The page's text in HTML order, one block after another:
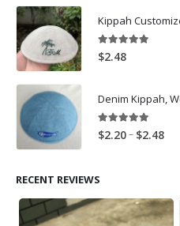
5.00out of 5
$2.48
5.00out of 5
$2.20– $2.48Price
RECENT REVIEWS